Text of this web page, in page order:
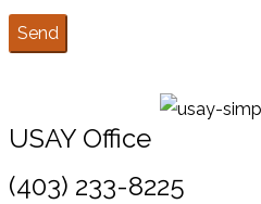
USAY Office
(403) 233-8225